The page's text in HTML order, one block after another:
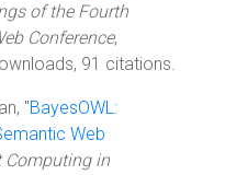
of the Fourth
Conference,
91 citations.
"BayesOWL:
Web
Computing in